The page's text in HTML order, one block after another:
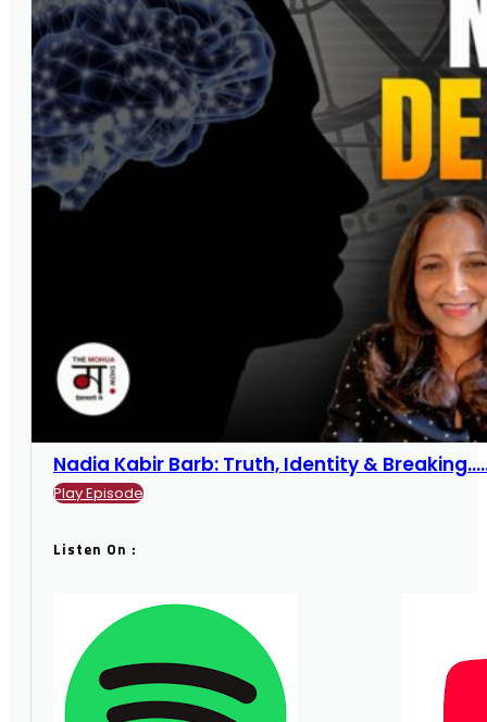
Nadia Kabir Barb: Truth, Identity &
Play Episode
Listen On :